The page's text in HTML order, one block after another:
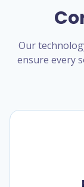
Our
ensure every